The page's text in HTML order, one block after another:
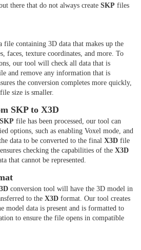
there that do not always create SKP files
file containing 3D data that makes up the
faces, texture coordinates, and more. To
our tool will check all data that is
and remove any information that is
the conversion completes more quickly,
file size is smaller.
SKP to X3D
SKP file has been processed, our tool can
options, such as enabling Voxel mode, and
data to be converted to the final X3D file
checking the capabilities of the X3D
that cannot be represented.
conversion tool will have the 3D model in
to the X3D format. Our tool creates
model data is present and is formatted to
to ensure the file opens in compatible